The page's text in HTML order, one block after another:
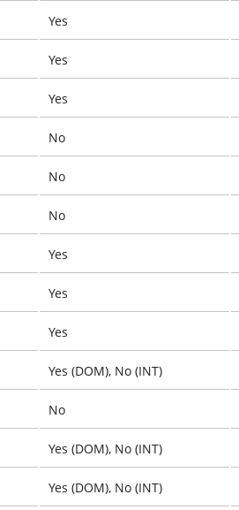
Yes
Yes
Yes
No
No
No
Yes
Yes
Yes
Yes (DOM), No (INT)
No
Yes (DOM), No (INT)
Yes (DOM), No (INT)